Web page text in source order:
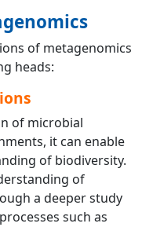
of metagenomics
heads:
of microbial
it can enable
of biodiversity.
of
a deeper study
such as